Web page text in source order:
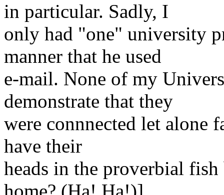
in particular. Sadly, I
only had "one" university
manner that he used
e-mail. None of my
demonstrate that they
were connnected let alone
have their
heads in the proverbial